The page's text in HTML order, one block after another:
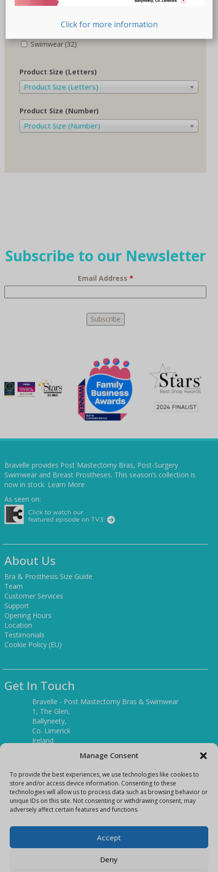
Manage Consent
To provide the best experiences, we use technologies like cookies to
store and/or access device information. Consenting to these
technologies will allow us to process data such as browsing behavior or
unique IDs on this site. Not consenting or withdrawing consent, may
adversely affect certain features and functions.
Accept
Deny
Recovery-Care
Swimwear (32)
Product Size (Letters)
Product Size (Letters)
Product Size (Number)
Product Size (Number)
Subscribe to our Newsletter
Email Address *
Bravelle provides Post Mastectomy Bras, Post-Surgery
Swimwear and Breast Prostheses. This season’s collection is
now in stock. Learn More
As seen on:
About Us
Bra & Prosthesis Size Guide
Team
Customer Services
Support
Opening Hours
Location
Testimonials
Cookie Policy (EU)
Get In Touch
Bravelle - Post Mastectomy Bras & Swimwear
1, The Glen,
Ballyneety,
Co. Limerick
Ireland
(061) 351886
Mobile:
(087) 9397899
Click for more information